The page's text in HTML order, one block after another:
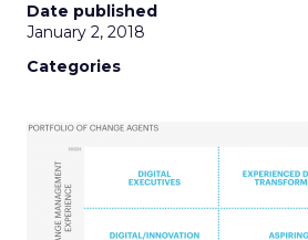
Date published
January 2, 2018
Categories